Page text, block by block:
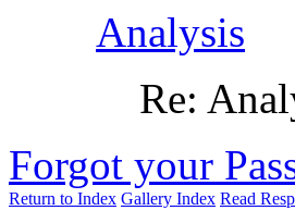
Analysis
Re:
Forgot your
Return to Index Gallery Index Read